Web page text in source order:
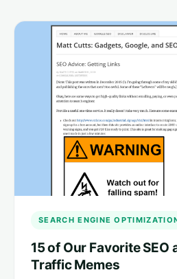
SEARCH ENGINE
15 of Our Favorite SEO
Traffic Memes